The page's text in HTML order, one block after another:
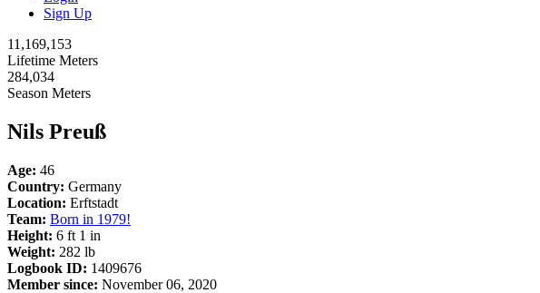
Sign Up
11,169,153
Lifetime Meters
284,034
Season Meters
Nils Preuß
Age: 46
Country: Germany
Location: Erftstadt
Team: Born in 1979!
Height: 6 ft 1 in
Weight: 282 lb
Logbook ID: 1409676
Member since: November 06, 2020